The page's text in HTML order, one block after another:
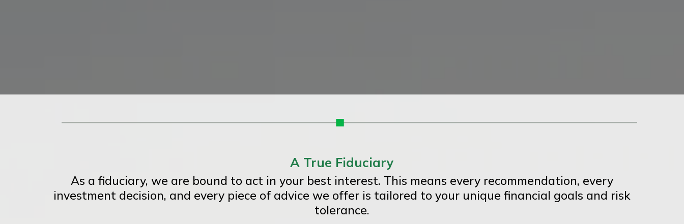
A True Fiduciary
As a fiduciary, we are bound to act in your best interest. This means every recommendation, every
investment decision, and every piece of advice we offer is tailored to your unique financial goals and risk
tolerance.